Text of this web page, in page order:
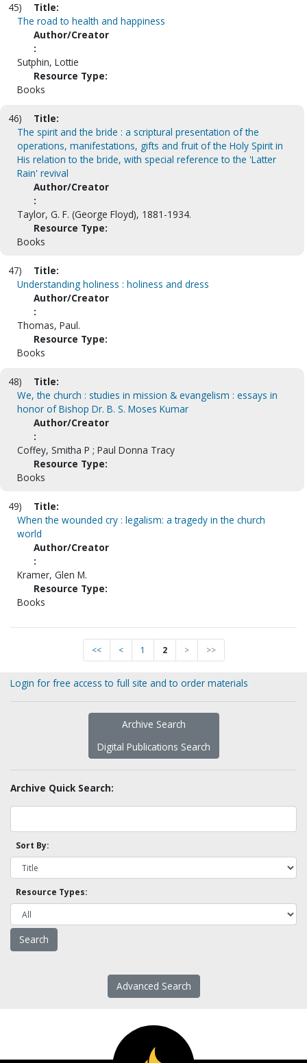
45)
Title:
The road to health and happiness
Author/Creator
:
Sutphin, Lottie
Resource Type:
Books
46)
Title:
The spirit and the bride : a scriptural presentation of the
operations, manifestations, gifts and fruit of the Holy Spirit in
His relation to the bride, with special reference to the 'Latter
Rain' revival
Author/Creator
:
Taylor, G. F. (George Floyd), 1881-1934.
Resource Type:
Books
47)
Title:
Understanding holiness : holiness and dress
Author/Creator
:
Thomas, Paul.
Resource Type:
Books
48)
Title:
We, the church : studies in mission & evangelism : essays in
honor of Bishop Dr. B. S. Moses Kumar
Author/Creator
:
Coffey, Smitha P ; Paul Donna Tracy
Resource Type:
Books
49)
Title:
When the wounded cry : legalism: a tragedy in the church
world
Author/Creator
:
Kramer, Glen M.
Resource Type:
Books
<< < 1 2 > >>
Login for free access to full site and to order materials
Archive Search
Digital Publications Search
Archive Quick Search:
Sort By:
Resource Types:
Advanced Search